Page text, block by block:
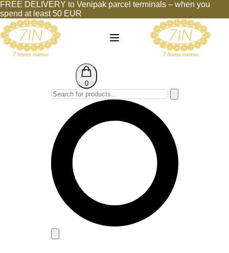
FREE DELIVERY to Venipak parcel terminals – when you
spend at least 50 EUR
0